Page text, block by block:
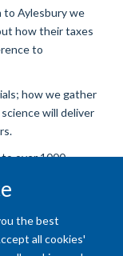
the best
all cookies'
to Aylesbury we
how their taxes
to
how we gather
will deliver
over 1000